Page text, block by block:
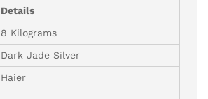
Details
8 Kilograms
Dark Jade Silver
Haier